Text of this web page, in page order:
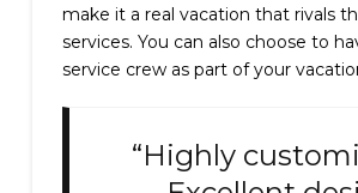
make it a real vacation that rivals
services. You can also choose to
service crew as part of your
“Highly